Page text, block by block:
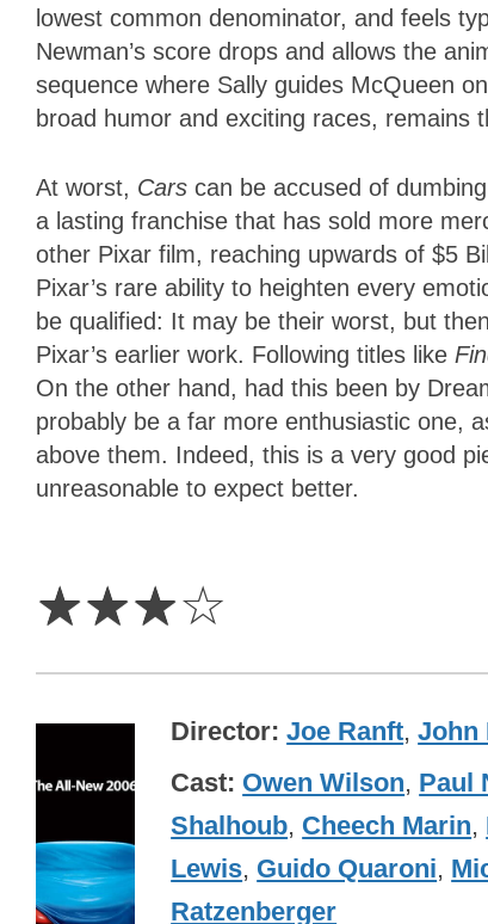
lowest common denominator, and feels
Newman’s score drops and allows the
sequence where Sally guides McQueen
broad humor and exciting races, remains
At worst, Cars can be accused of
a lasting franchise that has sold more
other Pixar film, reaching upwards of $5
Pixar’s rare ability to heighten every
be qualified: It may be their worst, but
Pixar’s earlier work. Following titles like
On the other hand, had this been by
probably be a far more enthusiastic one,
above them. Indeed, this is a very good
unreasonable to expect better.
☆☆☆☆
Director Joe Ranft,John
Cast Owen Wilson, Paul
Shalhoub, Cheech Marin,
Lewis, Guido Quaroni,
Ratzenberger